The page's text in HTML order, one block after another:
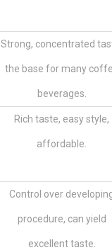
Strong, concentrated
the base for many
beverages.
Rich taste, easy style,
affordable.
Control over
procedure, can yield
excellent taste.